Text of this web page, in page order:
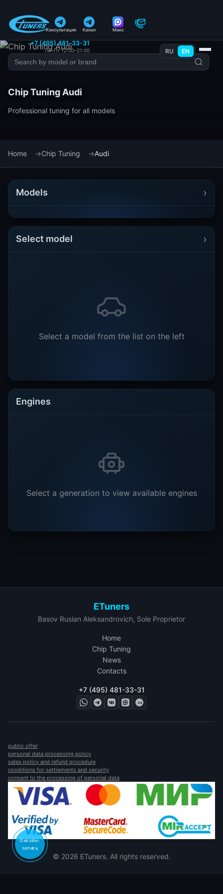
Консультация Канал Макс
+7 (495) 481-33-31
Пн–Пт 12:00–21:00 RU EN
Chip Tuning Audi
Professional tuning for all models
Home Chip Tuning Audi
Models ›
Select model ›
Select a model from the list on the left
Engines
Select a generation to view available engines
ETuners
Basov Ruslan Aleksandrovich, Sole Proprietor
Home
Chip Tuning
News
Contacts
+7 (495) 481-33-31
public offer
personal data processing policy
sales policy and refund procedure
conditions for settlements and security
consent to the processing of personal data
© 2026 ETuners. All rights reserved.
Онлайн-
запись